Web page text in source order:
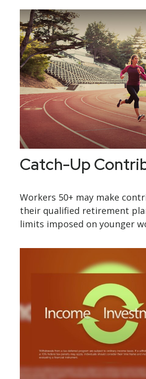
Catch-Up
Workers 50+ may make
their qualified retirement
limits imposed on younger